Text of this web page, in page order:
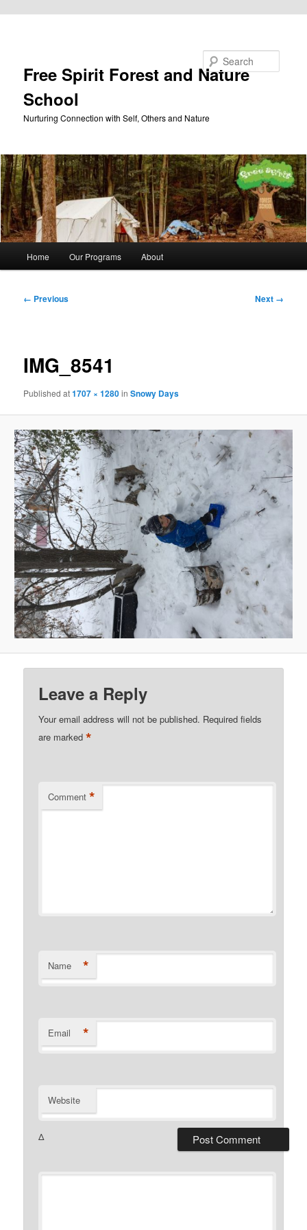
Free Spirit Forest and Nature
School
Nurturing Connection with Self, Others and Nature
Home Our Programs About
Image
← Previous Next →
IMG_8541
Publishedat1707 × 1280inSnowy Days
Leave a Reply
Your email address will not be published. Required fields
are marked*
Comment *
Name *
Email *
Website
Δ